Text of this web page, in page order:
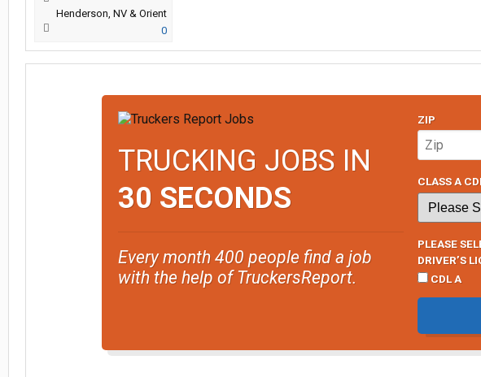
Henderson, NV & Orient
0
TRUCKING JOBS IN
30 SECONDS
Every month 400 people find a job
with the help of TruckersReport.
ZIP
CLASS A
PLEASE
DRIVER’S
CDL A